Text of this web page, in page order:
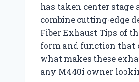
has taken center
combine cutting-edge
Fiber Exhaust Tips of
form and function that
what makes these
any M440i owner